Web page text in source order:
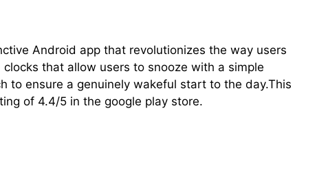
Android app that revolutionizes the way users
that allow users to snooze with a simple
to ensure a genuinely wakeful start to the day.This
of 4.4/5 in the google play store.